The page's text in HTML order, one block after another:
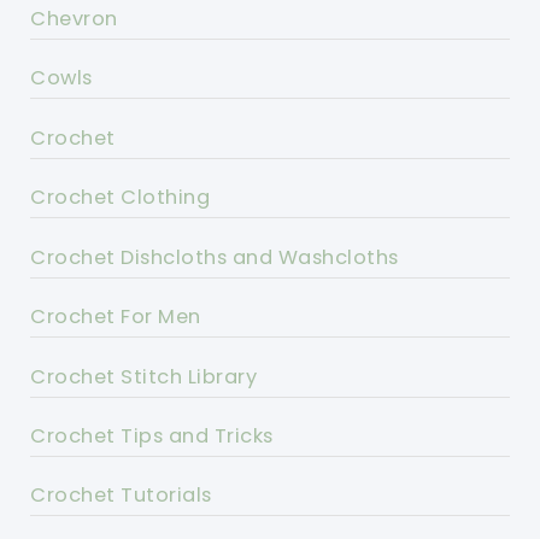
Chevron
Cowls
Crochet
Crochet Clothing
Crochet Dishcloths and Washcloths
Crochet For Men
Crochet Stitch Library
Crochet Tips and Tricks
Crochet Tutorials